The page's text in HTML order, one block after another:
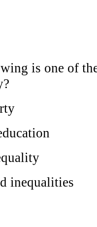
is one of
inequalities